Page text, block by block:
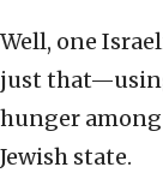
Well, one
just
hunger
Jewish state.